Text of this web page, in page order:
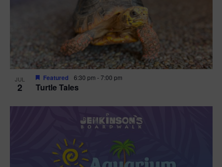
JUL
2 Turtle Tales
Featured 6:30 pm -7:00 pm